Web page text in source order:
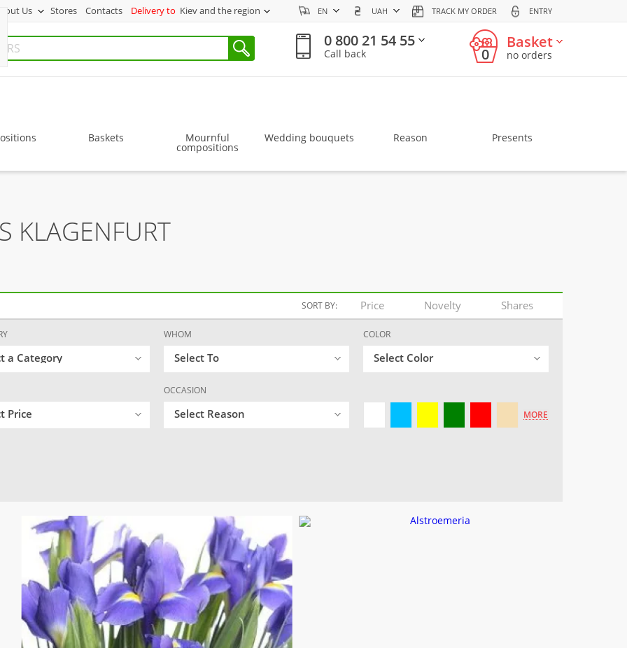
Us Stores Contacts Delivery to Kiev and the region EN UAH TRACK MY ORDER ENTRY
0 800 21 54 55
Call back 0
Basket
no orders
Baskets Mournful
compositions
Wedding bouquets Reason Presents
KLAGENFURT
SORT BY: Price Novelty Shares
a Category
WHOM
Select To
COLOR
Select Color
Price
OCCASION
Select Reason MORE